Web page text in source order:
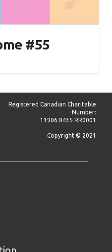
#55
Registered Canadian Charitable
Number:
11906 8435 RR0001
Copyright © 2021